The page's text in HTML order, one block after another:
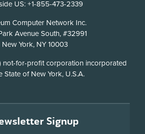
US: +1-855-473-2339
Computer Network Inc.
Avenue South, #32991
New York, NY 10003
not-for-profit corporation incorporated
State of New York, U.S.A.
Signup